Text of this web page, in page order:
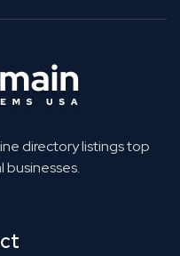
directory listings top
businesses.